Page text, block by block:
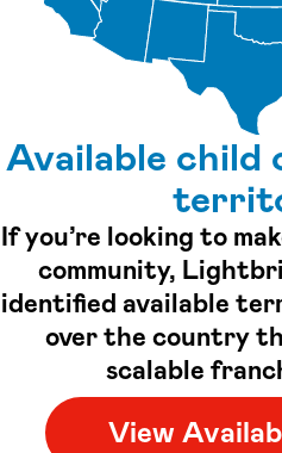
Available child
If you’re looking to
community,
identified available
over the country
scalable
View